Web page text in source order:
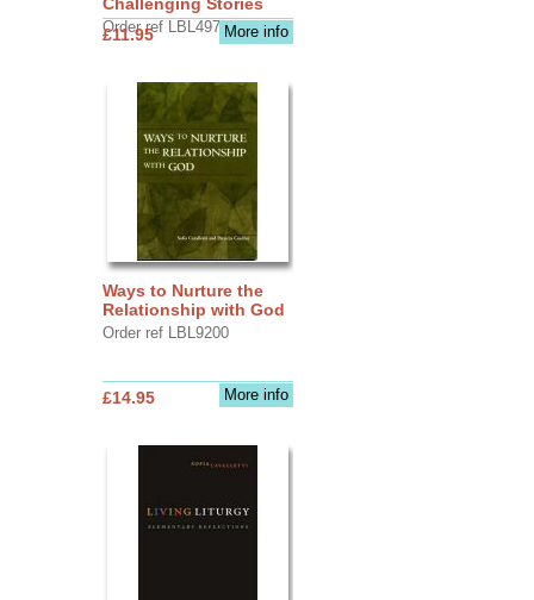
Order ref LBL4970More info
£11.95
Ways to Nurture the
Relationship with God
Order ref LBL9200
More info
£14.95